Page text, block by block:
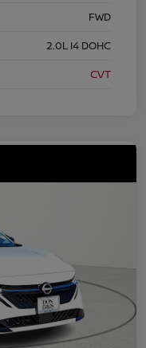
FWD
2.0L I4 DOHC
CVT